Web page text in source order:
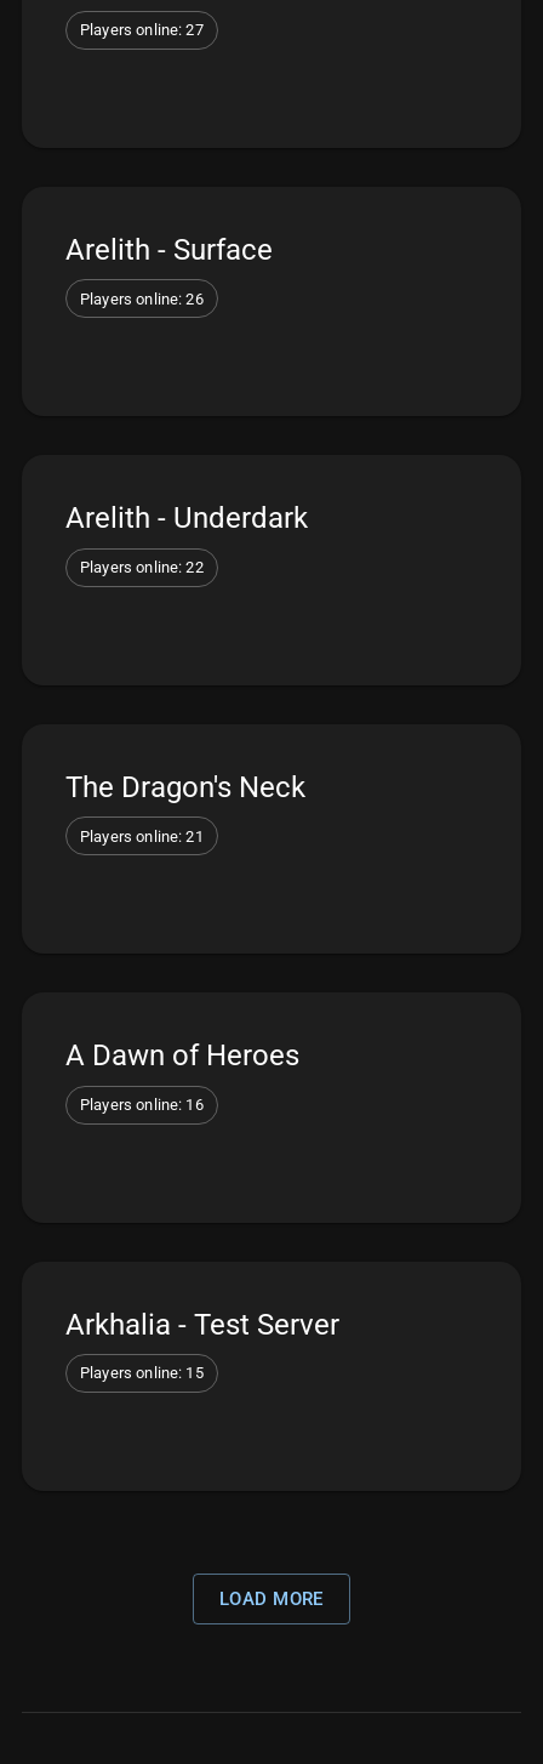
Players online: 27
Arelith - Surface
Players online: 26
Arelith - Underdark
Players online: 22
The Dragon's Neck
Players online: 21
A Dawn of Heroes
Players online: 16
Arkhalia - Test Server
Players online: 15
LOAD MORE